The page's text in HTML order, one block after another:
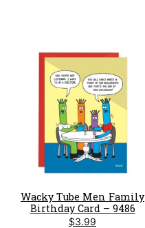
Wacky Tube Men Family
Birthday Card – 9486
$3.99